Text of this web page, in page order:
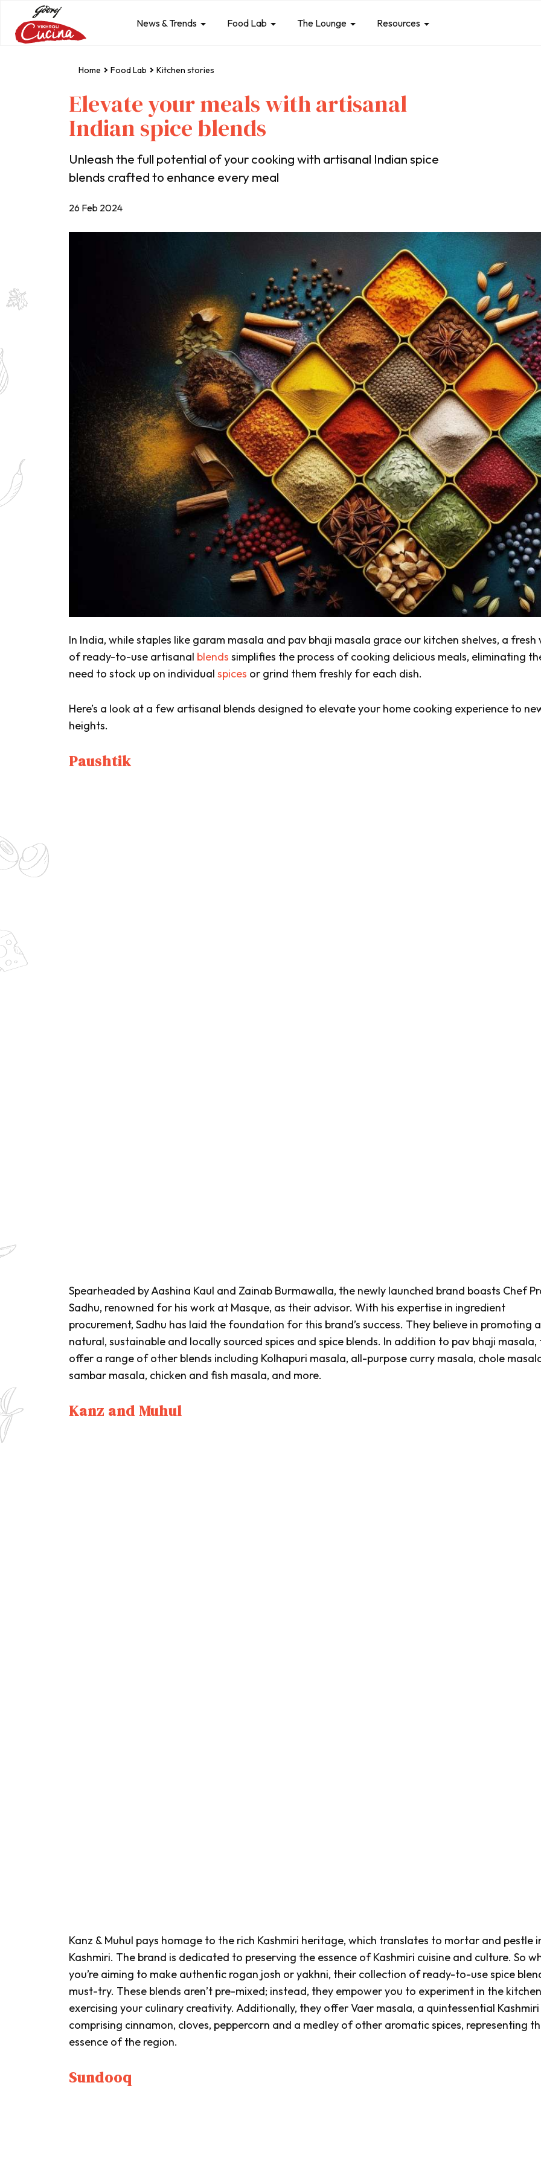
News & Trends Food Lab The Lounge Resources
Home Food Lab Kitchen stories
Elevate your meals with artisanal
Indian spice blends
Unleash the full potential of your cooking with artisanal Indian spice
blends crafted to enhance every meal
26 Feb 2024
In India, while staples like garam masala and pav bhaji masala grace our kitchen shelves, a fresh
of ready-to-use artisanal blends simplifies the process of cooking delicious meals, eliminating
need to stock up on individual spices or grind them freshly for each dish.
Here’s a look at a few artisanal blends designed to elevate your home cooking experience to
heights.
Paushtik
Spearheaded by Aashina Kaul and Zainab Burmawalla, the newly launched brand boasts Chef
Sadhu, renowned for his work at Masque, as their advisor. With his expertise in ingredient
procurement, Sadhu has laid the foundation for this brand’s success. They believe in promoting
natural, sustainable and locally sourced spices and spice blends. In addition to pav bhaji masala,
offer a range of other blends including Kolhapuri masala, all-purpose curry masala, chole
sambar masala, chicken and fish masala, and more.
Kanz and Muhul
Kanz & Muhul pays homage to the rich Kashmiri heritage, which translates to mortar and pestle
Kashmiri. The brand is dedicated to preserving the essence of Kashmiri cuisine and culture. So
you’re aiming to make authentic rogan josh oryakhni, their collection of ready-to-use spice
must-try. These blends aren’t pre-mixed; instead, they empower you to experiment in the
exercising your culinary creativity. Additionally, they offerVaer masala, a quintessential
comprising cinnamon, cloves, peppercorn and a medley of other aromatic spices, representing
essence of the region.
Sundooq